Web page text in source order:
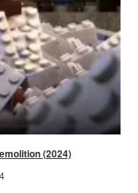
(2024)